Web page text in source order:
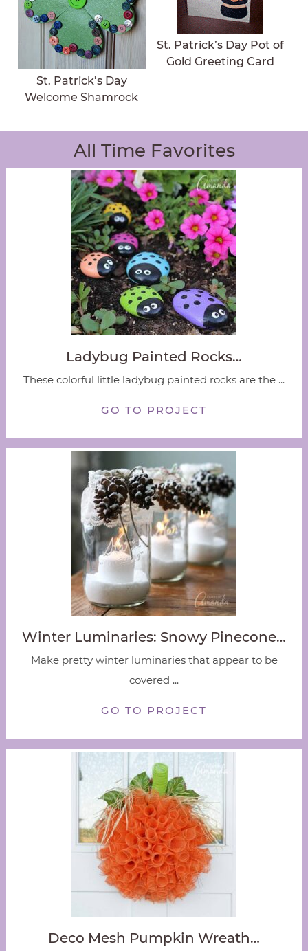
St. Patrick’s Day
Welcome Shamrock
St. Patrick’s Day Pot of
Gold Greeting Card
All Time Favorites
Ladybug Painted Rocks…
These colorful little ladybug painted rocks are the ...
GO TO PROJECT
Winter Luminaries: Snowy Pinecone…
Make pretty winter luminaries that appear to be
covered ...
GO TO PROJECT
Deco Mesh Pumpkin Wreath…